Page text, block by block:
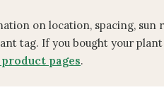
on location, spacing, sun
tag. If you bought your
pages.